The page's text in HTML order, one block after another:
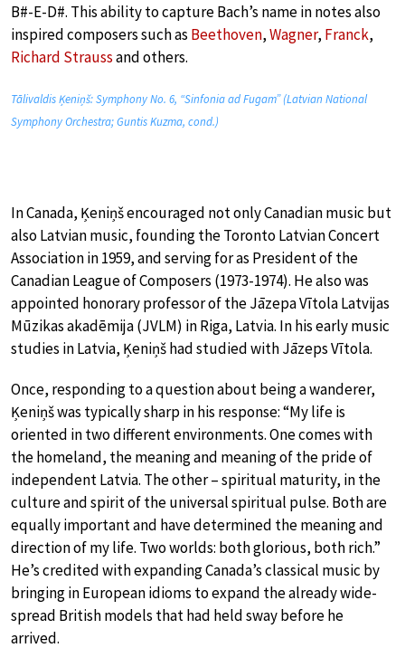
B#-E-D#. This ability to capture Bach’s name in notes also
inspired composers such as Beethoven,Wagner, Franck,
Richard Straussand others.
Tālivaldis Ķeniņš: Symphony No. 6, “Sinfonia ad Fugam” (Latvian National
Symphony Orchestra; Guntis Kuzma, cond.)
In Canada, Ķeniņš encouraged not only Canadian music but
also Latvian music, founding the Toronto Latvian Concert
Association in 1959, and serving for as President of the
Canadian League of Composers (1973-1974). He also was
appointed honorary professor of the Jāzepa Vītola Latvijas
Mūzikas akadēmija (JVLM) in Riga, Latvia. In his early music
studies in Latvia, Ķeniņš had studied with Jāzeps Vītola.
Once, responding to a question about being a wanderer,
Ķeniņš was typically sharp in his response: “My life is
oriented in two different environments. One comes with
the homeland, the meaning and meaning of the pride of
independent Latvia. The other – spiritual maturity, in the
culture and spirit of the universal spiritual pulse. Both are
equally important and have determined the meaning and
direction of my life. Two worlds: both glorious, both rich.”
He’s credited with expanding Canada’s classical music by
bringing in European idioms to expand the already wide-
spread British models that had held sway before he
arrived.